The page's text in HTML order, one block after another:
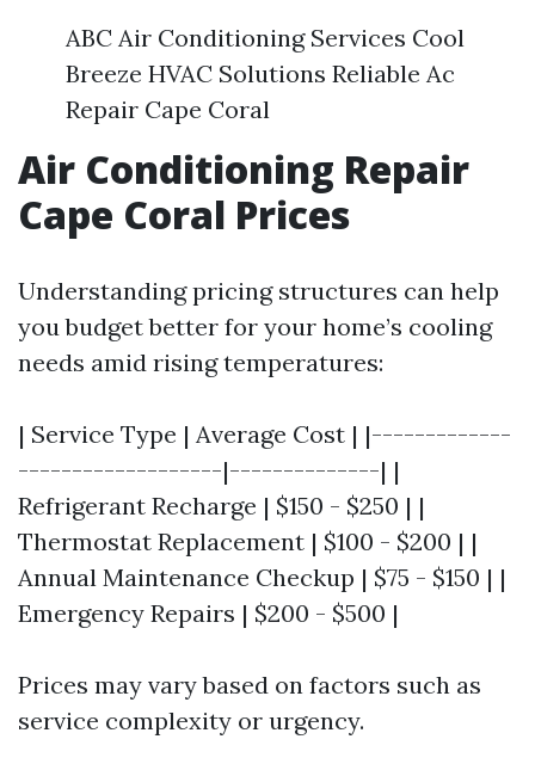
ABC Air Conditioning Services Cool
Breeze HVAC Solutions Reliable Ac
Repair Cape Coral
Air Conditioning Repair
Cape Coral Prices
Understanding pricing structures can help
you budget better for your home’s cooling
needs amid rising temperatures:
| Service Type | Average Cost | |-------------
-------------------|--------------| |
Refrigerant Recharge | $150 - $250 | |
Thermostat Replacement | $100 - $200 | |
Annual Maintenance Checkup | $75 - $150 | |
Emergency Repairs | $200 - $500 |
Prices may vary based on factors such as
service complexity or urgency.